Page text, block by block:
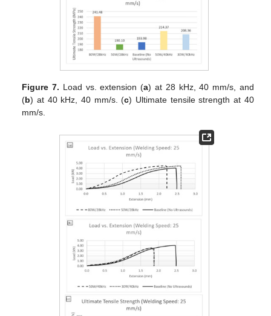
Figure 7. Load vs. extension (a) at 28 kHz, 40 mm/s, and
(b) at 40 kHz, 40 mm/s. (c) Ultimate tensile strength at 40
mm/s.